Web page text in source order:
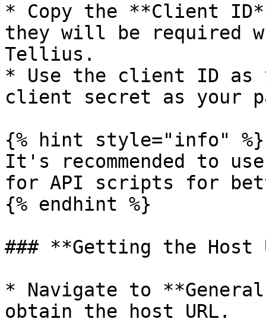
* Copy the **Client
they will be required
Tellius.
* Use the client ID as
client secret as your
{% hint style="info" %}
It's recommended to
for API scripts for
{% endhint %}
### **Getting the Host
* Navigate to
obtain the host URL.